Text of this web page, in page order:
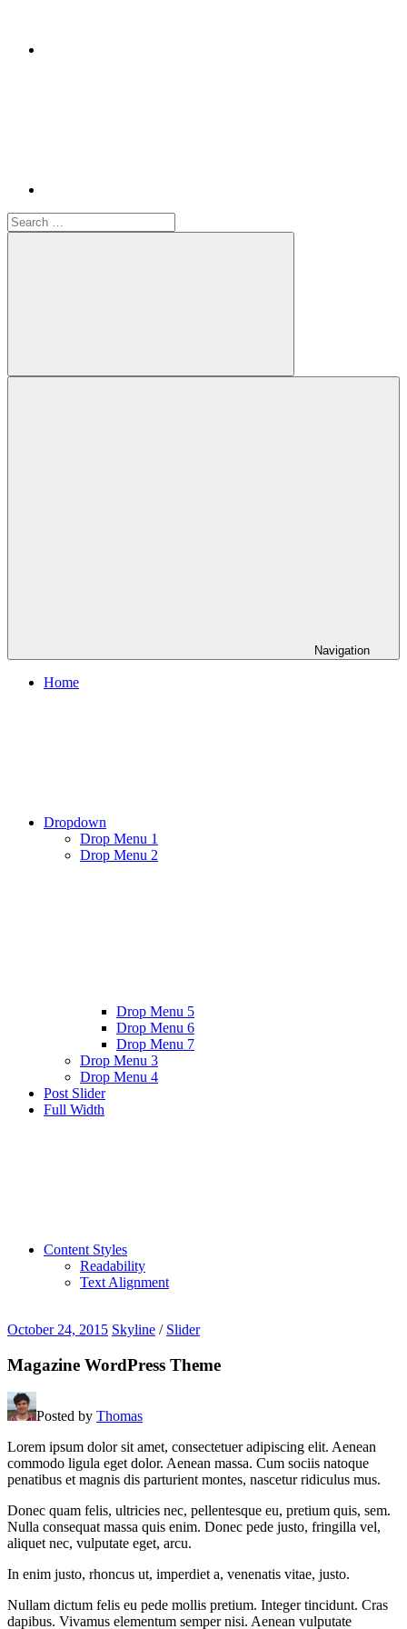
Search
for:
Search
Navigation
Home
Dropdown
Drop Menu 1
Drop Menu 2
Drop Menu 5
Drop Menu 6
Drop Menu 7
Drop Menu 3
Drop Menu 4
Post Slider
Full Width
Content Styles
Readability
Text Alignment
October 24, 2015 Skyline / Slider
Magazine WordPress Theme
Posted by Thomas
Lorem ipsum dolor sit amet, consectetuer adipiscing elit. Aenean
commodo ligula eget dolor. Aenean massa. Cum sociis natoque
penatibus et magnis dis parturient montes, nascetur ridiculus mus.
Donec quam felis, ultricies nec, pellentesque eu, pretium quis, sem.
Nulla consequat massa quis enim. Donec pede justo, fringilla vel,
aliquet nec, vulputate eget, arcu.
In enim justo, rhoncus ut, imperdiet a, venenatis vitae, justo.
Nullam dictum felis eu pede mollis pretium. Integer tincidunt. Cras
dapibus. Vivamus elementum semper nisi. Aenean vulputate